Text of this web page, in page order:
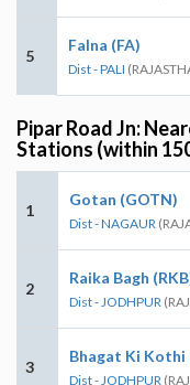
5
Falna (FA)
Dist - PALI
Pipar Road Jn:
Stations (within
1
Gotan (GOTN)
Dist - NAGAUR
2
Raika Bagh
Dist - JODHPUR
3
Bhagat Ki Kothi
Dist - JODHPUR